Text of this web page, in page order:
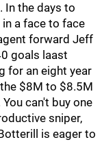
In the days to
a face to face
forward Jeff
goals laast
for an eight year
$8M to $8.5M
can't buy one
sniper,
is eager to